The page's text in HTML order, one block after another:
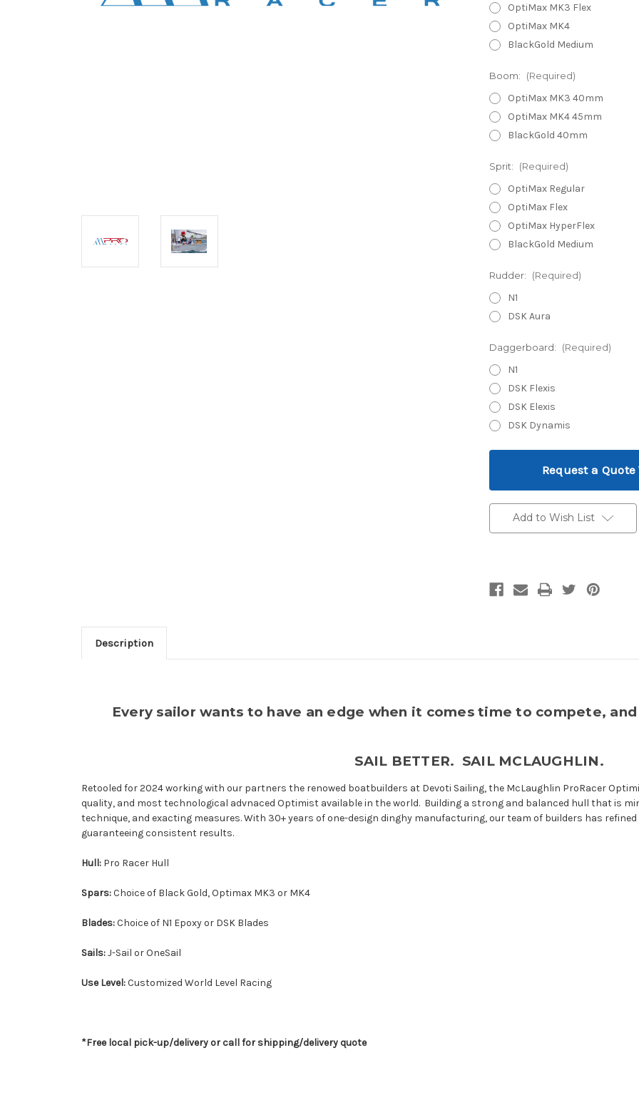
OptiMax MK3 Flex
OptiMax MK4
BlackGold Medium
Boom: (Required)
OptiMax MK3 40mm
OptiMax MK4 45mm
BlackGold 40mm
Sprit: (Required)
OptiMax Regular
OptiMax Flex
OptiMax HyperFlex
BlackGold Medium
Rudder: (Required)
N1
DSK Aura
Daggerboard: (Required)
N1
DSK Flexis
DSK Elexis
DSK Dynamis
Request a
Add to Wish List
Description
Every sailor wants to have an edge when it comes time to compete,
SAIL BETTER. SAIL MCLAUGHLIN.
Retooled for 2024 working with our partners the renowed boatbuilders at Devoti Sailing, the McLaughlin ProRacer
quality, and most technological advnaced Optimist available in the world. Building a strong and balanced hull that is
technique, and exacting measures. With 30+ years of one-design dinghy manufacturing, our team of builders has
guaranteeing consistent results.
Hull: Pro Racer Hull
Spars:Choice of Black Gold, Optimax MK3 or MK4
Blades:Choice of N1 Epoxy or DSK Blades
Sails:J-Sail or OneSail
Use Level:Customized World Level Racing
*Free local pick-up/delivery or call for shipping/delivery quote